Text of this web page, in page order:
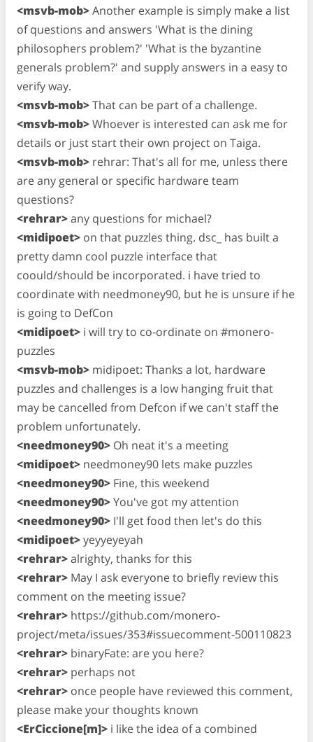
<msvb-mob>Another example is simply make a list
of questions and answers 'What is the dining
philosophers problem?' 'What is the byzantine
generals problem?' and supply answers in a easy to
verify way.
<msvb-mob>That can be part of a challenge.
<msvb-mob>Whoever is interested can ask me for
details or just start their own project on Taiga.
<msvb-mob> rehrar: That's all for me, unless there
are any general or specific hardware team
questions?
<rehrar>any questions for michael?
<midipoet> on that puzzles thing. dsc_ has built a
pretty damn cool puzzle interface that
coould/should be incorporated. i have tried to
coordinate with needmoney90, but he is unsure if he
is going to DefCon
<midipoet> i will try to co-ordinate on #monero-
puzzles
<msvb-mob> midipoet: Thanks a lot, hardware
puzzles and challenges is a low hanging fruit that
may be cancelled from Defcon if we can't staff the
problem unfortunately.
<needmoney90> Oh neat it's a meeting
<midipoet> needmoney90 lets make puzzles
<needmoney90> Fine, this weekend
<needmoney90>You've got my attention
<needmoney90> I'll get food then let's do this
<midipoet>yeyyeyeyah
<rehrar>alrighty, thanks for this
<rehrar> May I ask everyone to briefly review this
comment on the meeting issue?
<rehrar> https://github.com/monero-
project/meta/issues/353#issuecomment-500110823
<rehrar> binaryFate: are you here?
<rehrar> perhaps not
<rehrar> once people have reviewed this comment,
please make your thoughts known
<ErCiccione[m]> i like the idea of a combined